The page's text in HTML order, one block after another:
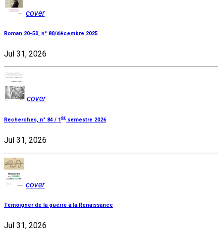
cover
Roman 20-50, n° 80/décembre 2025
Jul 31, 2026
cover
Recherches, n° 84 / 1 er semestre 2026
Jul 31, 2026
cover
Témoigner de la guerre à la Renaissance
Jul 31, 2026